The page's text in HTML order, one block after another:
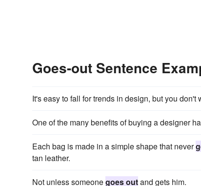
Goes-out Sentence
It's easy to fall for trends in design, but you
One of the many benefits of buying a designer
Each bag is made in a simple shape that never
tan leather.
Not unless someonegoes outand gets him.